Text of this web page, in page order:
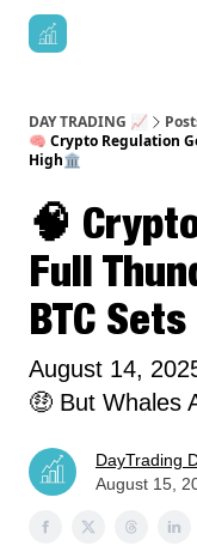
DAY TRADING 📈
🧠 Crypto Regulation
High🏛️
🧠
Full
BTC
August 14,
🤑 But Whales
DayTrading
August 15,